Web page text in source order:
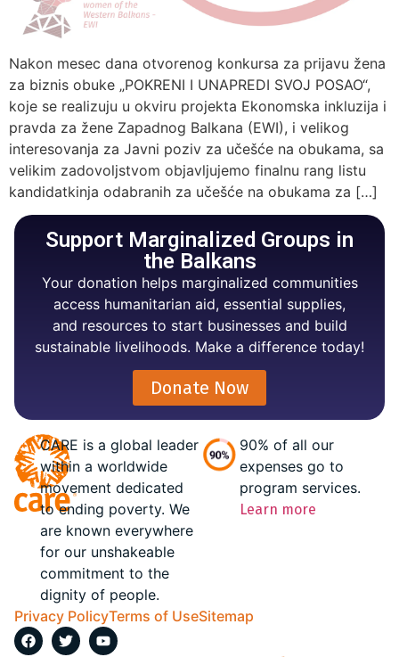
Nakon mesec dana otvorenog konkursa za prijavu žena
za biznis obuke „POKRENI I UNAPREDI SVOJ POSAO“,
koje se realizuju u okviru projekta Ekonomska inkluzija i
pravda za žene Zapadnog Balkana (EWI), i velikog
interesovanja za Javni poziv za učešće na obukama, sa
velikim zadovoljstvom objavljujemo finalnu rang listu
kandidatkinja odabranih za učešće na obukama za […]
Support Marginalized Groups in
the Balkans
Your donation helps marginalized communities
access humanitarian aid, essential supplies,
and resources to start businesses and build
sustainable livelihoods. Make a difference today!
Donate Now
CARE is a global leader
within a worldwide
movement dedicated
to ending poverty. We
are known everywhere
for our unshakeable
commitment to the
dignity of people.
90% of all our
expenses go to
program services.
Learn more
Privacy PolicyTerms of UseSitemap